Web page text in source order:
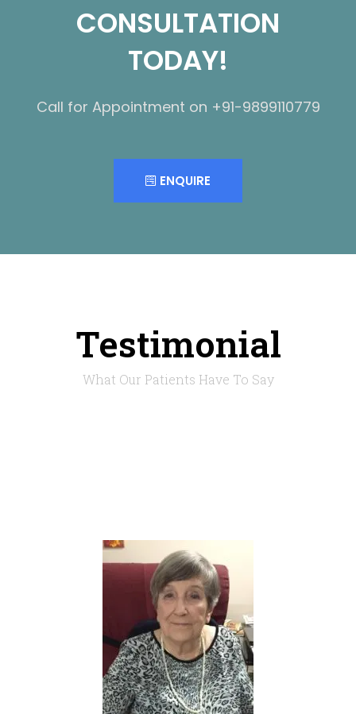
CONSULTATION
TODAY!
Call for Appointment on +91-9899110779
ENQUIRE
Testimonial
What Our Patients Have To Say